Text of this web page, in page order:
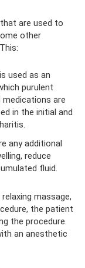
are used to
other
used as an
purulent
are
in the initial and
any additional
reduce
fluid.
massage,
the patient
the procedure.
an anesthetic